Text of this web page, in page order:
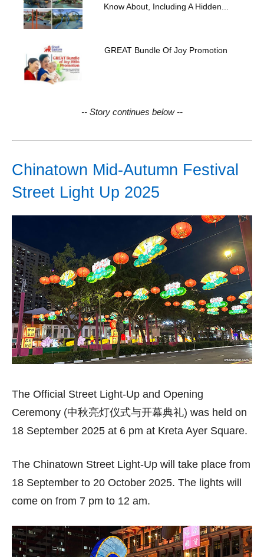
Know About, Including A Hidden...
GREAT Bundle Of Joy Promotion
-- Story continues below --
Chinatown Mid-Autumn Festival
Street Light Up 2025
The Official Street Light-Up and Opening
Ceremony (中秋亮灯仪式与开幕典礼) was held on
18 September 2025 at 6 pm at Kreta Ayer Square.
The Chinatown Street Light-Up will take place from
18 September to 20 October 2025. The lights will
come on from 7 pm to 12 am.